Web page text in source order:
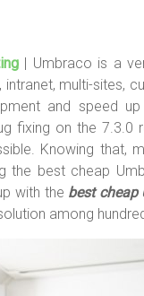
| Umbraco is a
multi-sites,
and speed
fixing on the 7.3.0
Knowing that,
the best cheap
with the best cheap
among